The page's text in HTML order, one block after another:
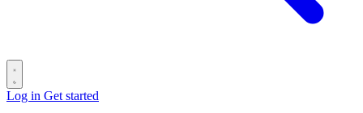
Log in Get started